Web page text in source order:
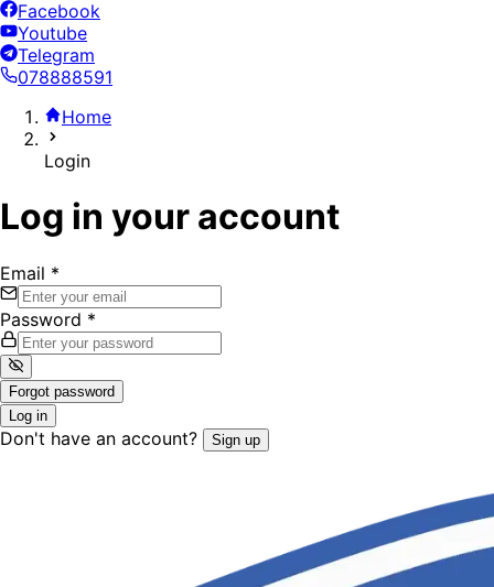
Facebook
Youtube
Telegram
078888591
Home
Login
Log in your account
Email *
Password *
Forgot password
Log in
Don't have an account? Sign up